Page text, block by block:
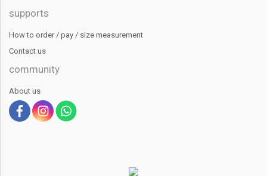
supports
How to order / pay / size measurement
Contact us
community
About us